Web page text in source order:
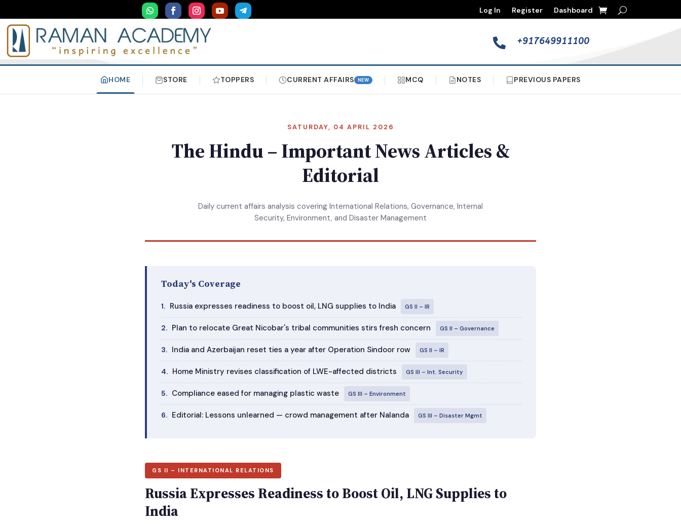
Log In Register Dashboard
 +917649911100
HOME STORE TOPPERS CURRENT AFFAIRS NEW MCQ NOTES PREVIOUS PAPERS
SATURDAY, 04 APRIL 2026
The Hindu – Important News Articles &
Editorial
Daily current affairs analysis covering International Relations, Governance, Internal
Security, Environment, and Disaster Management
Today's Coverage
Russia expresses readiness to boost oil, LNG supplies to India GS II – IR
Plan to relocate Great Nicobar's tribal communities stirs fresh concern GS II – Governance
India and Azerbaijan reset ties a year after Operation Sindoor row GS II – IR
Home Ministry revises classification of LWE-affected districts GS III – Int. Security
Compliance eased for managing plastic waste GS III – Environment
Editorial: Lessons unlearned — crowd management after Nalanda GS III – Disaster Mgmt
GS II – INTERNATIONAL RELATIONS
Russia Expresses Readiness to Boost Oil, LNG Supplies to
India